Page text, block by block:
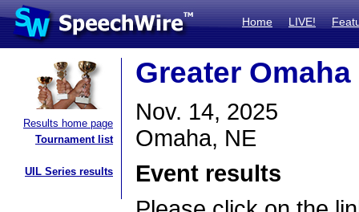
Home LIVE!
Results home page
Tournament list
UIL Series results
Greater
Nov. 14, 2025
Omaha, NE
Event results